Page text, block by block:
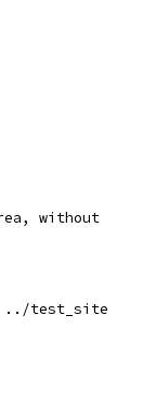
without
test_site